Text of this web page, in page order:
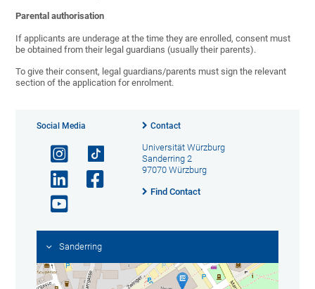
Parental authorisation
If applicants are underage at the time they are enrolled, consent must
be obtained from their legal guardians (usually their parents).
To give their consent, legal guardians/parents must sign the relevant
section of the application for enrolment.
Social Media Contact
Universität Würzburg
Sanderring 2
97070 Würzburg
Find Contact
Sanderring